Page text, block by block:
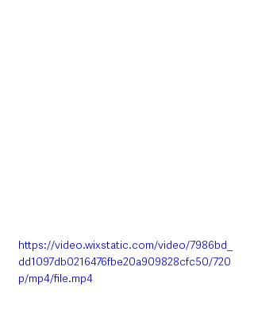
https://video.wixstatic.com/video/7986bd_
dd1097db0216476fbe20a909828cfc50/720
p/mp4/file.mp4